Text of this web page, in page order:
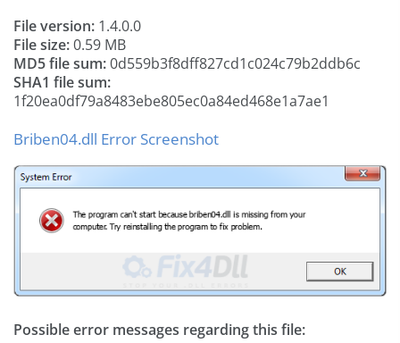
File version: 1.4.0.0
File size:0.59 MB
MD5 file sum:0d559b3f8dff827cd1c024c79b2ddb6c
SHA1 file sum:
1f20ea0df79a8483ebe805ec0a84ed468e1a7ae1
Briben04.dll Error Screenshot
Possible error messages regarding this file: